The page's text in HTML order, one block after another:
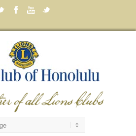
TwitterFacebookYoutube